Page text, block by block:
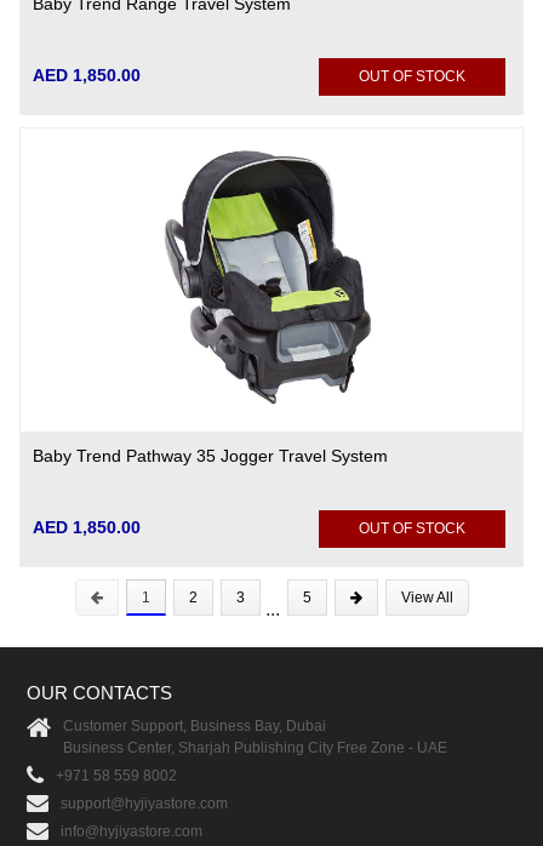
AED 1,850.00 OUT OF STOCK
Baby Trend Pathway 35 Jogger Travel System
AED 1,850.00 OUT OF STOCK
1 2 3
...
5 View All
OUR CONTACTS
Customer Support, Business Bay, Dubai
Business Center, Sharjah Publishing City Free Zone - UAE
+971 58 559 8002
support@hyjiyastore.com
info@hyjiyastore.com